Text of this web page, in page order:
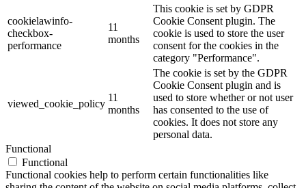
cookielawinfo-
checkbox-
performance
11
months
This cookie is set by GDPR
Cookie Consent plugin. The
cookie is used to store the user
consent for the cookies in the
category "Performance".
viewed_cookie_policy
11
months
The cookie is set by the GDPR
Cookie Consent plugin and is
used to store whether or not user
has consented to the use of
cookies. It does not store any
personal data.
Functional
Functional
Functional cookies help to perform certain functionalities like